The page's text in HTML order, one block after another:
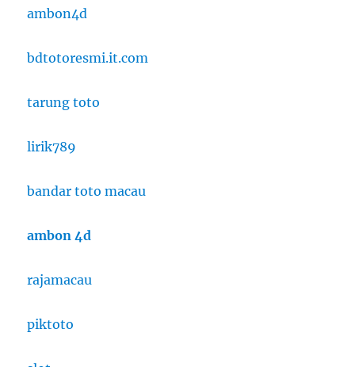
ambon4d
bdtotoresmi.it.com
tarung toto
lirik789
bandar toto macau
ambon 4d
rajamacau
piktoto